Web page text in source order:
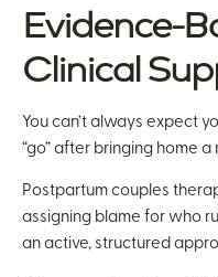
Evidence-
Clinical
You can’t always expect
“go” after bringing home a
Postpartum couples
assigning blame for who
an active, structured